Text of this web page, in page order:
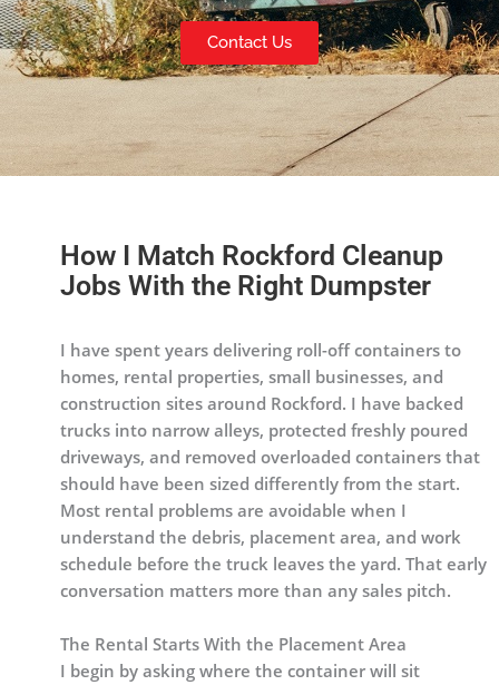
Contact Us
How I Match Rockford Cleanup
Jobs With the Right Dumpster
I have spent years delivering roll-off containers to
homes, rental properties, small businesses, and
construction sites around Rockford. I have backed
trucks into narrow alleys, protected freshly poured
driveways, and removed overloaded containers that
should have been sized differently from the start.
Most rental problems are avoidable when I
understand the debris, placement area, and work
schedule before the truck leaves the yard. That early
conversation matters more than any sales pitch.
The Rental Starts With the Placement Area
I begin by asking where the container will sit